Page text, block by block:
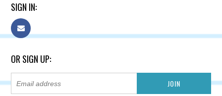
SIGN IN:
OR SIGN UP: